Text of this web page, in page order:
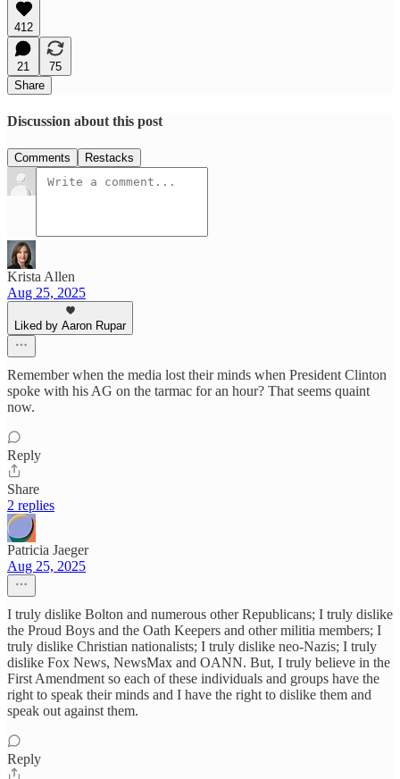
412
21
75
Share
Discussion about this post
Comments Restacks
Krista Allen
Aug 25, 2025
Liked by Aaron Rupar
Remember when the media lost their minds when President Clinton
spoke with his AG on the tarmac for an hour? That seems quaint
now.
Reply
Share
2 replies
Patricia Jaeger
Aug 25, 2025
I truly dislike Bolton and numerous other Republicans; I truly dislike
the Proud Boys and the Oath Keepers and other militia members; I
truly dislike Christian nationalists; I truly dislike neo-Nazis; I truly
dislike Fox News, NewsMax and OANN. But, I truly believe in the
First Amendment so each of these individuals and groups have the
right to speak their minds and I have the right to dislike them and
speak out against them.
Reply